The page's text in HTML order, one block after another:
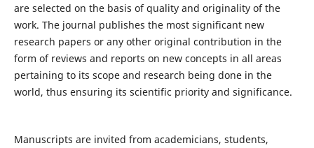
are selected on the basis of quality and originality of the
work. The journal publishes the most significant new
research papers or any other original contribution in the
form of reviews and reports on new concepts in all areas
pertaining to its scope and research being done in the
world, thus ensuring its scientific priority and significance.
Manuscripts are invited from academicians, students,